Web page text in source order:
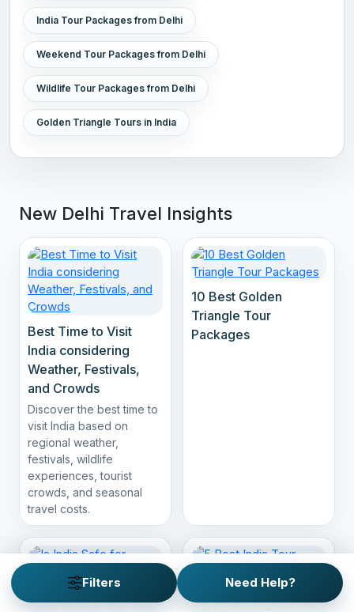
India Tour Packages from Delhi
Weekend Tour Packages from Delhi
Wildlife Tour Packages from Delhi
Golden Triangle Tours in India
New Delhi Travel Insights
Best Time to Visit
India considering
Weather, Festivals,
and Crowds
Discover the best time to
visit India based on
regional weather,
festivals, wildlife
experiences, tourist
crowds, and seasonal
travel costs.
10 Best Golden
Triangle Tour
Packages
Filters Need Help?